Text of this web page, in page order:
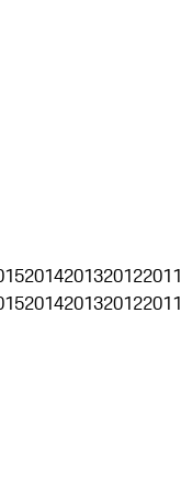
2014201320122011
2014201320122011